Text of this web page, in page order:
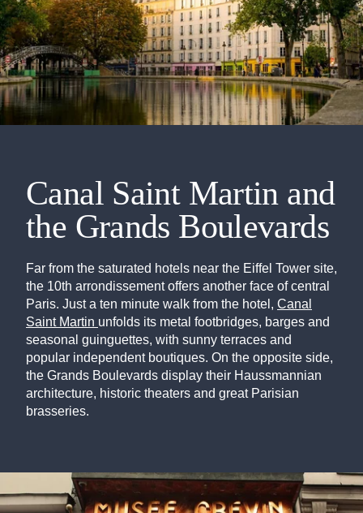
Canal Saint Martin and
the Grands Boulevards
Far from the saturated hotels near the Eiffel Tower site,
the 10th arrondissement offers another face of central
Paris. Just a ten minute walk from the hotel, Canal
Saint Martin unfolds its metal footbridges, barges and
seasonal guinguettes, with sunny terraces and
popular independent boutiques. On the opposite side,
the Grands Boulevards display their Haussmannian
architecture, historic theaters and great Parisian
brasseries.